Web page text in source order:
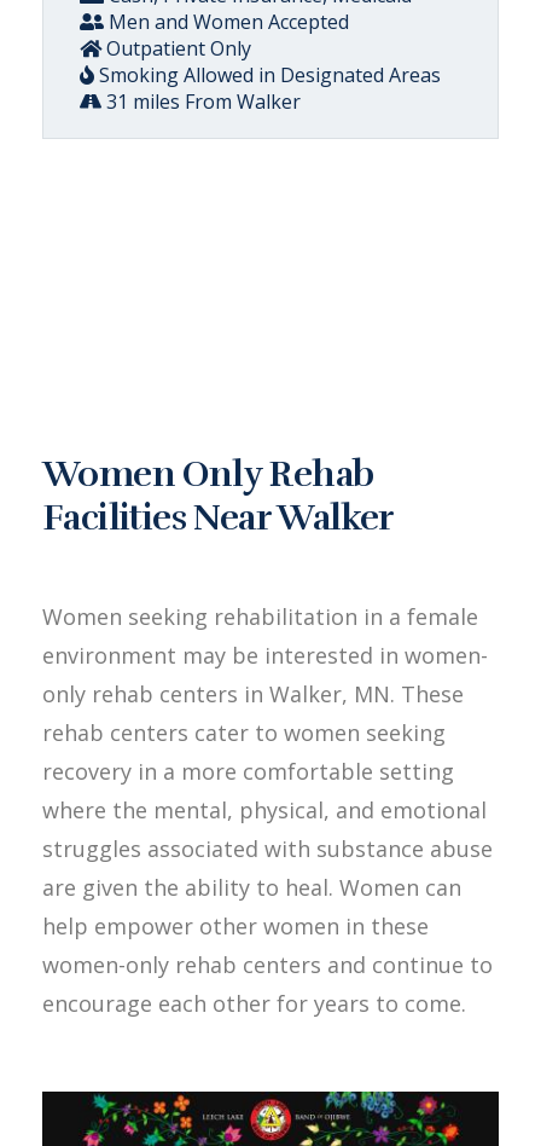
Men and Women Accepted
Outpatient Only
Smoking Allowed in Designated Areas
31 miles From Walker
Women Only Rehab
Facilities Near Walker
Women seeking rehabilitation in a female
environment may be interested in women-
only rehab centers in Walker, MN. These
rehab centers cater to women seeking
recovery in a more comfortable setting
where the mental, physical, and emotional
struggles associated with substance abuse
are given the ability to heal. Women can
help empower other women in these
women-only rehab centers and continue to
encourage each other for years to come.